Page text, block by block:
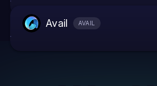
avail AVAIL